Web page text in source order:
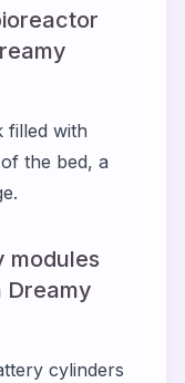
filled with
the bed, a
modules
Dreamy
cylinders